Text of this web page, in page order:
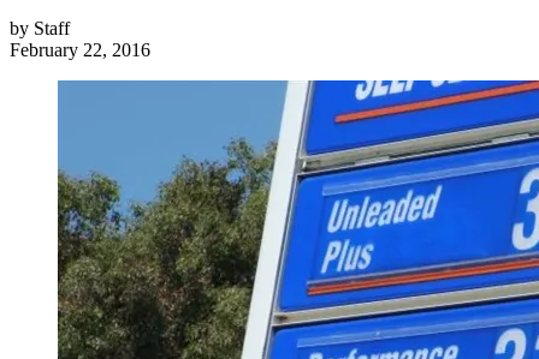
by Staff
February 22, 2016